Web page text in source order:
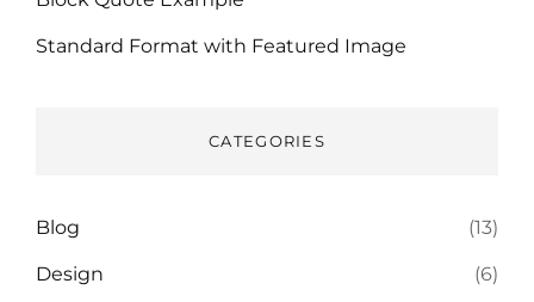
Standard Format with Featured Image
CATEGORIES
Blog (13)
Design (6)